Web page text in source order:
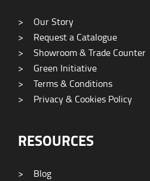
>
Our Story
>
Request a Catalogue
>
Showroom & Trade Counter
>
Green Initiative
>
Terms & Conditions
>
Privacy & Cookies Policy
RESOURCES
>
Blog